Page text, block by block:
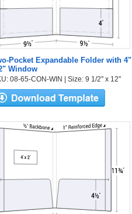
Pocket Expandable Folder with 4"
Window
08-65-CON-WIN | Size: 9 1/2" x 12"